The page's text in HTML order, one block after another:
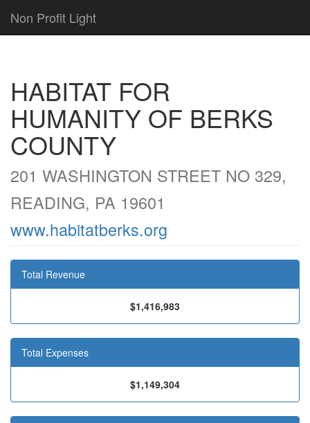
Non Profit Light
HABITAT FOR
HUMANITY OF BERKS
COUNTY
201 WASHINGTON STREET NO 329,
READING, PA 19601
www.habitatberks.org
Total Revenue
$1,416,983
Total Expenses
$1,149,304